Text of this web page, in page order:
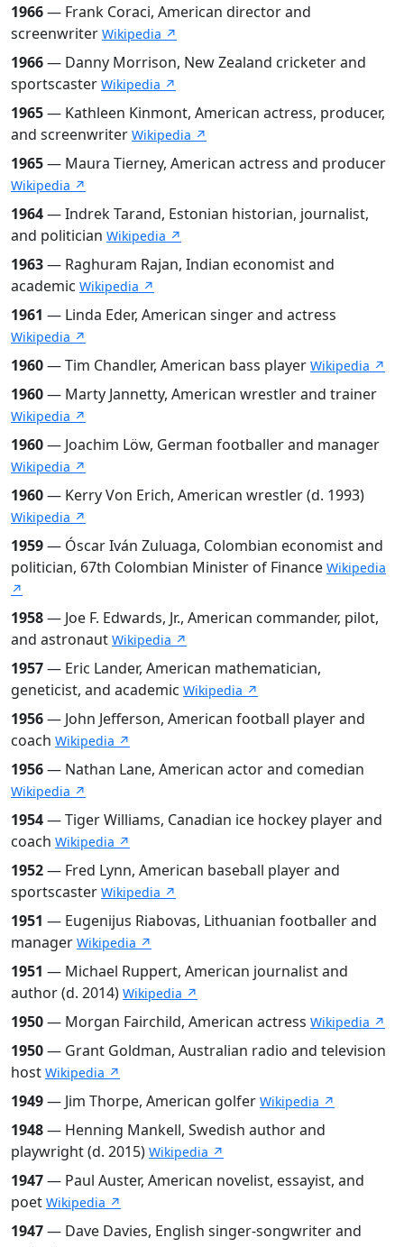
1966— Frank Coraci, American director and
screenwriter Wikipedia ↗
1966— Danny Morrison, New Zealand cricketer and
sportscaster Wikipedia ↗
1965— Kathleen Kinmont, American actress, producer,
and screenwriter Wikipedia ↗
1965— Maura Tierney, American actress and producer
Wikipedia ↗
1964— Indrek Tarand, Estonian historian, journalist,
and politician Wikipedia ↗
1963— Raghuram Rajan, Indian economist and
academic Wikipedia ↗
1961 — Linda Eder, American singer and actress
Wikipedia ↗
1960— Tim Chandler, American bass player Wikipedia ↗
1960— Marty Jannetty, American wrestler and trainer
Wikipedia ↗
1960— Joachim Löw, German footballer and manager
Wikipedia ↗
1960— Kerry Von Erich, American wrestler (d. 1993)
Wikipedia ↗
1959— Óscar Iván Zuluaga, Colombian economist and
politician, 67th Colombian Minister of Finance Wikipedia
↗
1958— Joe F. Edwards, Jr., American commander, pilot,
and astronaut Wikipedia ↗
1957— Eric Lander, American mathematician,
geneticist, and academic Wikipedia ↗
1956— John Jefferson, American football player and
coach Wikipedia ↗
1956— Nathan Lane, American actor and comedian
Wikipedia ↗
1954— Tiger Williams, Canadian ice hockey player and
coach Wikipedia ↗
1952— Fred Lynn, American baseball player and
sportscaster Wikipedia ↗
1951 — Eugenijus Riabovas, Lithuanian footballer and
manager Wikipedia ↗
1951 — Michael Ruppert, American journalist and
author (d. 2014) Wikipedia ↗
1950— Morgan Fairchild, American actress Wikipedia ↗
1950— Grant Goldman, Australian radio and television
host Wikipedia ↗
1949— Jim Thorpe, American golfer Wikipedia ↗
1948— Henning Mankell, Swedish author and
playwright (d. 2015) Wikipedia ↗
1947— Paul Auster, American novelist, essayist, and
poet Wikipedia ↗
1947— Dave Davies, English singer-songwriter and